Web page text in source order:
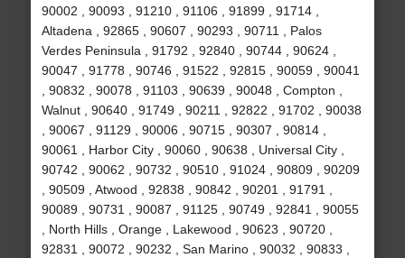
90002 , 90093 , 91210 , 91106 , 91899 , 91714 ,
Altadena , 92865 , 90607 , 90293 , 90711 , Palos
Verdes Peninsula , 91792 , 92840 , 90744 , 90624 ,
90047 , 91778 , 90746 , 91522 , 92815 , 90059 , 90041
, 90832 , 90078 , 91103 , 90639 , 90048 , Compton ,
Walnut , 90640 , 91749 , 90211 , 92822 , 91702 , 90038
, 90067 , 91129 , 90006 , 90715 , 90307 , 90814 ,
90061 , Harbor City , 90060 , 90638 , Universal City ,
90742 , 90062 , 90732 , 90510 , 91024 , 90809 , 90209
, 90509 , Atwood , 92838 , 90842 , 90201 , 91791 ,
90089 , 90731 , 90087 , 91125 , 90749 , 92841 , 90055
, North Hills , Orange , Lakewood , 90623 , 90720 ,
92831 , 90072 , 90232 , San Marino , 90032 , 90833 ,